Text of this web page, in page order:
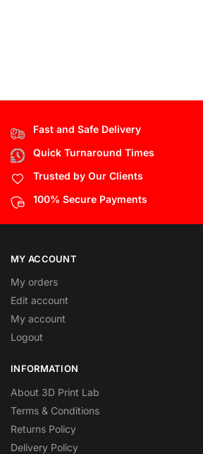
Fast and Safe Delivery
Quick Turnaround Times
Trusted by Our Clients
100% Secure Payments
MY ACCOUNT
My orders
Edit account
My account
Logout
INFORMATION
About 3D Print Lab
Terms & Conditions
Returns Policy
Delivery Policy